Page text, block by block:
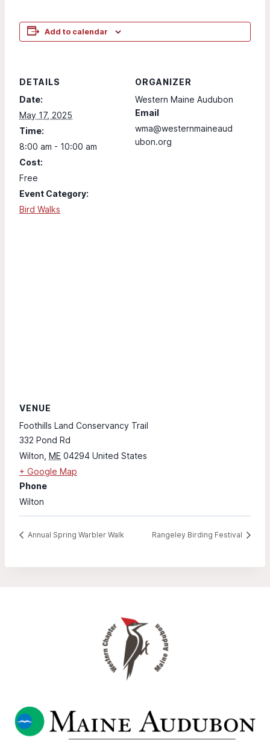
Add to calendar
DETAILS
Date:
May 17, 2025
Time:
8:00 am - 10:00 am
Cost:
Free
Event Category:
Bird Walks
ORGANIZER
Western Maine Audubon
Email
wma@westernmaineaud
ubon.org
VENUE
Foothills Land Conservancy Trail
332 Pond Rd
Wilton, ME 04294 United States
+ Google Map
Phone
Wilton
Annual Spring Warbler Walk Rangeley Birding Festival